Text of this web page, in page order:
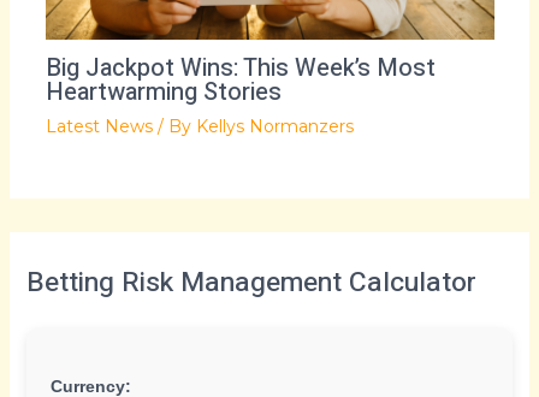
Big Jackpot Wins: This Week’s Most
Heartwarming Stories
Latest News/ By Kellys Normanzers
Betting Risk Management Calculator
Currency: